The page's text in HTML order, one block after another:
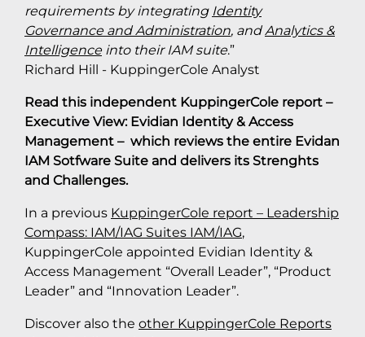
requirements by integrating Identity
Governance and Administration, andAnalytics &
Intelligenceinto their IAM suite.”
Richard Hill - KuppingerCole Analyst
Read this independent KuppingerCole report –
Executive View: Evidian Identity & Access
Management – which reviews the entire Evidan
IAM Sotfware Suite and delivers its Strenghts
and Challenges.
In a previous KuppingerCole report – Leadership
Compass: IAM/IAG Suites IAM/IAG,
KuppingerCole appointed Evidian Identity &
Access Management “Overall Leader”, “Product
Leader” and “Innovation Leader”.
Discover also the other KuppingerCole Reports